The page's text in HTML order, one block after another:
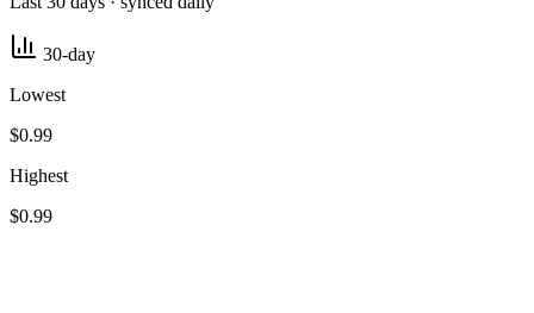
30-day
Lowest
$0.99
Highest
$0.99